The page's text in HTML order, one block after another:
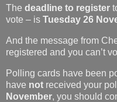
The deadline to register
vote – is Tuesday 26
And the message from
registered and you can’t
Polling cards have been
have not received your
November, you should